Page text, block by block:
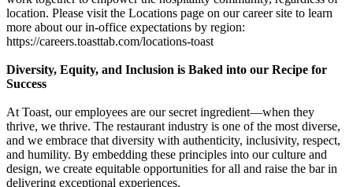
location. Please visit the Locations page on our career site to learn
more about our in-office expectations by region:
https://careers.toasttab.com/locations-toast
Diversity, Equity, and Inclusion is Baked into our Recipe for
Success
At Toast, our employees are our secret ingredient—when they
thrive, we thrive. The restaurant industry is one of the most diverse,
and we embrace that diversity with authenticity, inclusivity, respect,
and humility. By embedding these principles into our culture and
design, we create equitable opportunities for all and raise the bar in
delivering exceptional experiences.